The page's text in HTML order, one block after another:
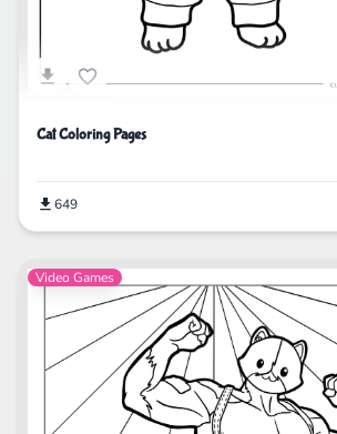
Cat Coloring Pages
649
Video Games